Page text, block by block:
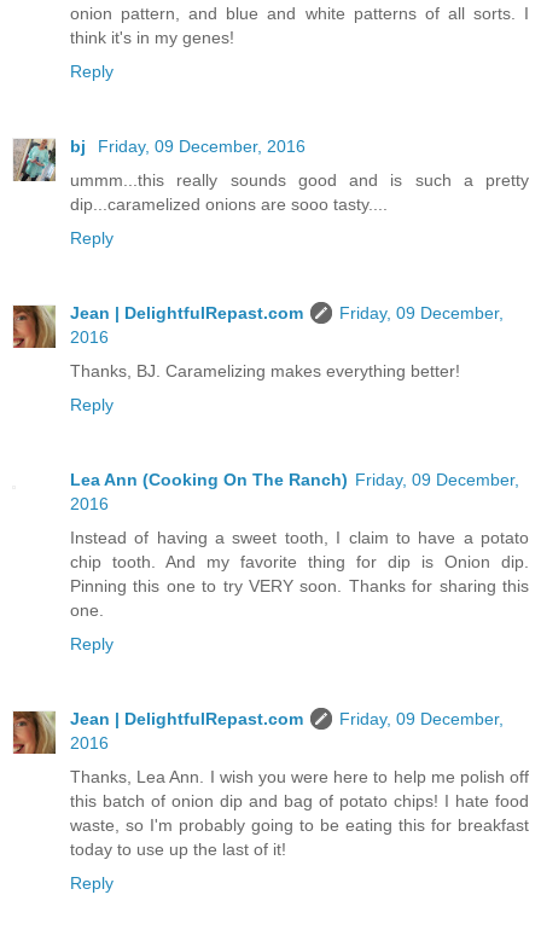
onion pattern, and blue and white patterns of all sorts. I
think it's in my genes!
Reply
bj
Friday, 09 December, 2016
ummm...this really sounds good and is such a pretty
dip...caramelized onions are sooo tasty....
Reply
Jean | DelightfulRepast.com
Friday, 09 December,
2016
Thanks, BJ. Caramelizing makes everything better!
Reply
Lea Ann (Cooking On The Ranch) Friday, 09 December,
2016
Instead of having a sweet tooth, I claim to have a potato
chip tooth. And my favorite thing for dip is Onion dip.
Pinning this one to try VERY soon. Thanks for sharing this
one.
Reply
Jean | DelightfulRepast.com
Friday, 09 December,
2016
Thanks, Lea Ann. I wish you were here to help me polish off
this batch of onion dip and bag of potato chips! I hate food
waste, so I'm probably going to be eating this for breakfast
today to use up the last of it!
Reply